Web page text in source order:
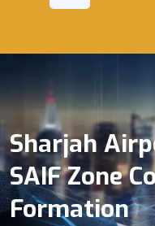
Sharjah
SAIF Zone
Formation